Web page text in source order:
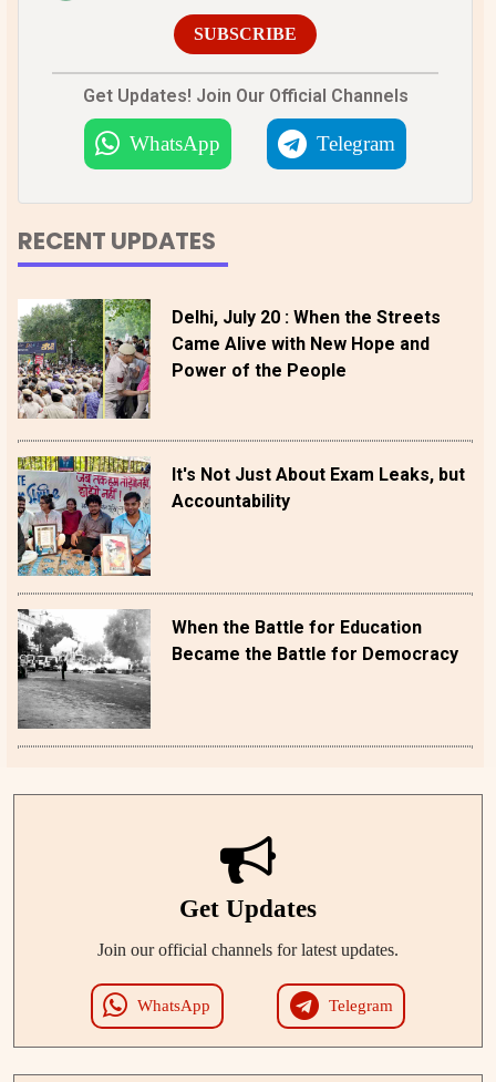
SUBSCRIBE
Get Updates! Join Our Official Channels
WhatsApp Telegram
RECENT UPDATES
Delhi, July 20 : When the Streets
Came Alive with New Hope and
Power of the People
It's Not Just About Exam Leaks, but
Accountability
When the Battle for Education
Became the Battle for Democracy
Get Updates
Join our official channels for latest updates.
WhatsApp Telegram